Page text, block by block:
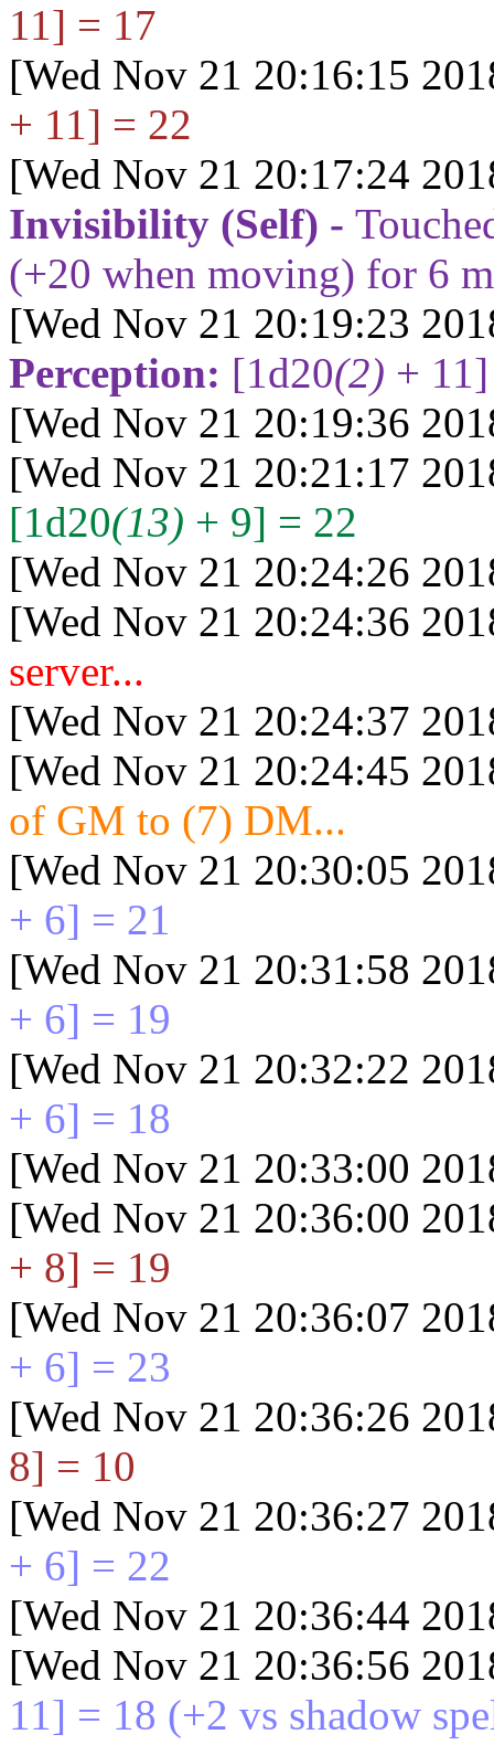
11] = 17
[Wed Nov 21 20:16:15
+ 11] = 22
[Wed Nov 21 20:17:24
Invisibility (Self) -
(+20 when moving) for 6
[Wed Nov 21 20:19:23
Perception: [1d20(2) +
[Wed Nov 21 20:19:36
[Wed Nov 21 20:21:17
[1d20(13) + 9] = 22
[Wed Nov 21 20:24:26
[Wed Nov 21 20:24:36
server...
[Wed Nov 21 20:24:37
[Wed Nov 21 20:24:45
of GM to (7) DM...
[Wed Nov 21 20:30:05
+ 6] = 21
[Wed Nov 21 20:31:58
+ 6] = 19
[Wed Nov 21 20:32:22
+ 6] = 18
[Wed Nov 21 20:33:00
[Wed Nov 21 20:36:00
+ 8] = 19
[Wed Nov 21 20:36:07
+ 6] = 23
[Wed Nov 21 20:36:26
8] = 10
[Wed Nov 21 20:36:27
+ 6] = 22
[Wed Nov 21 20:36:44
[Wed Nov 21 20:36:56
11] = 18 (+2 vs shadow